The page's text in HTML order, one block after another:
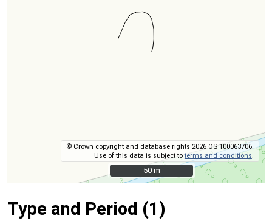
© Crown copyright and database rights 2026 OS 100063706.
Use of this data is subject toterms and conditions
50 m
50 m
Type and Period (1)